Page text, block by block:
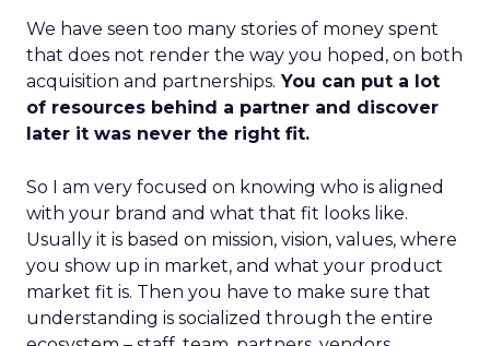
We have seen too many stories of money spent
that does not render the way you hoped, on both
acquisition and partnerships. You can put a lot
of resources behind a partner and discover
later it was never the right fit.
So I am very focused on knowing who is aligned
with your brand and what that fit looks like.
Usually it is based on mission, vision, values, where
you show up in market, and what your product
market fit is. Then you have to make sure that
understanding is socialized through the entire